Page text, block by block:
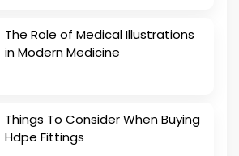
The Role of Medical Illustrations
in Modern Medicine
Things To Consider When Buying
Hdpe Fittings